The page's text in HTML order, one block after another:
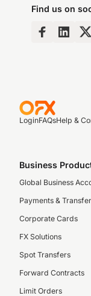
Find us on
LoginFAQsHelp &
Business
Global Business
Payments &
Corporate Cards
FX Solutions
Spot Transfers
Forward Contracts
Limit Orders